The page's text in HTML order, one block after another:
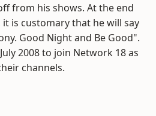
from his shows. At the end
is customary that he will say
Good Night and Be Good".
2008 to join Network 18 as
channels.